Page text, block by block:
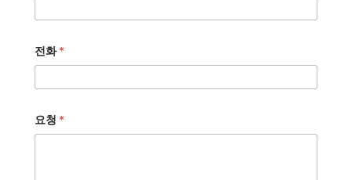
전화*
요청 *